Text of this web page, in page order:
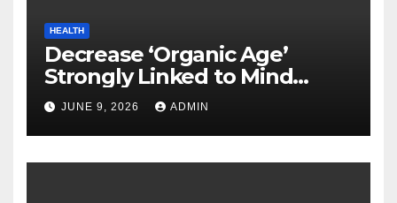
HEALTH
Decrease ‘Organic Age’
Strongly Linked to Mind
Safety
JUNE 9, 2026 ADMIN